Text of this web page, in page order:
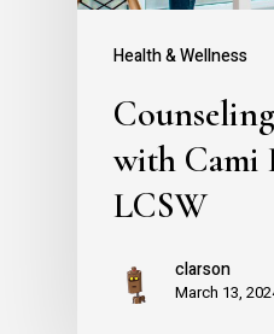
Health & Wellness
with Cami
LCSW
clarson
March 13,